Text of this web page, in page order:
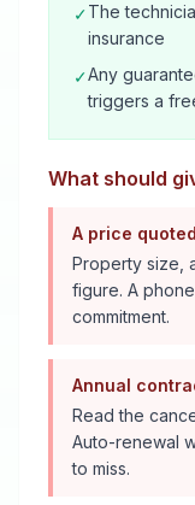
✓The
insurance
✓Any
triggers a
What should
A price
Property size,
figure. A
commitment.
Annual
Read the
Auto-renewal
to miss.